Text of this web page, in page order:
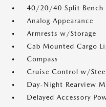
40/20/40 Split Bench
Analog Appearance
Armrests w/Storage
Cab Mounted Cargo
Compass
Cruise Control w/
Day-Night Rearview
Delayed Accessory